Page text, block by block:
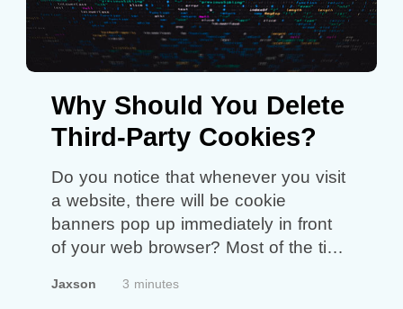
Why Should You Delete
Third-Party Cookies?
Do you notice that whenever you visit
a website, there will be cookie
banners pop up immediately in front
of your web browser? Most of the time
continue to scroll the other pages. So,
Jaxson 3 minutes